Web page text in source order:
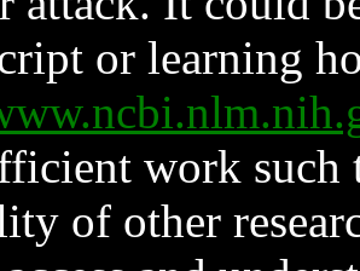
or learning
work such
of other